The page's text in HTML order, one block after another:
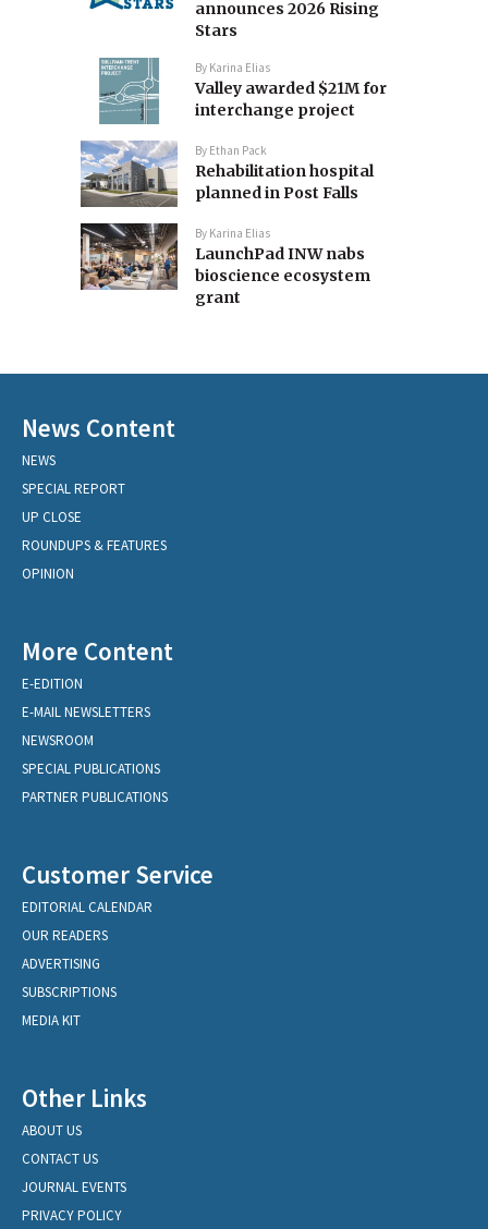
announces 2026 Rising
Stars
By Karina Elias
Valley awarded $21M for
interchange project
By Ethan Pack
Rehabilitation hospital
planned in Post Falls
By Karina Elias
LaunchPad INW nabs
bioscience ecosystem
grant
News Content
NEWS
SPECIAL REPORT
UP CLOSE
ROUNDUPS & FEATURES
OPINION
More Content
E-EDITION
E-MAIL NEWSLETTERS
NEWSROOM
SPECIAL PUBLICATIONS
PARTNER PUBLICATIONS
Customer Service
EDITORIAL CALENDAR
OUR READERS
ADVERTISING
SUBSCRIPTIONS
MEDIA KIT
Other Links
ABOUT US
CONTACT US
JOURNAL EVENTS
PRIVACY POLICY